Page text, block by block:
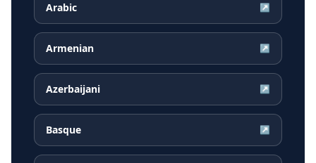
Arabic ↗
Armenian ↗
Azerbaijani ↗
Basque ↗